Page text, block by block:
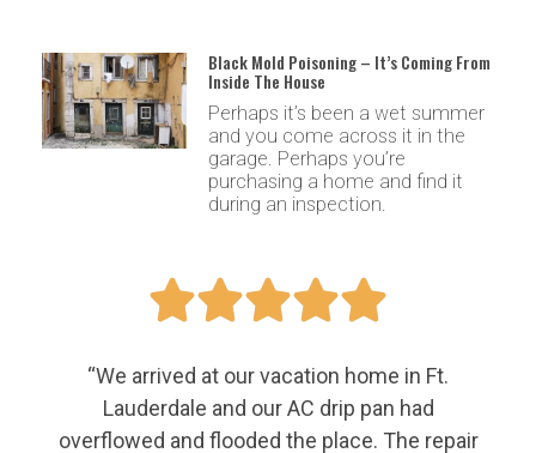
Black Mold Poisoning – It’s Coming From
Inside The House
Perhaps it’s been a wet summer
and you come across it in the
garage. Perhaps you’re
purchasing a home and find it
during an inspection.

“We arrived at our vacation home in Ft.
Lauderdale and our AC drip pan had
overflowed and flooded the place. The repair